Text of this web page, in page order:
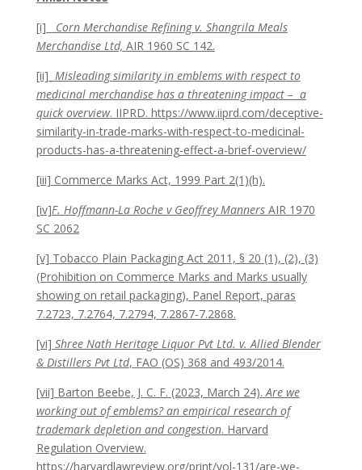
[i] Corn Merchandise Refining v. Shangrila Meals
Merchandise Ltd, AIR 1960 SC 142.
[ii] Misleading similarity in emblems with respect to
medicinal merchandise has a threatening impact – a
quick overview. IIPRD. https://www.iiprd.com/deceptive-
similarity-in-trade-marks-with-respect-to-medicinal-
products-has-a-threatening-effect-a-brief-overview/
[iii] Commerce Marks Act, 1999 Part 2(1)(h).
[iv]F. Hoffmann-La Roche v Geoffrey Manners AIR 1970
SC 2062
[v] Tobacco Plain Packaging Act 2011, § 20 (1), (2), (3)
(Prohibition on Commerce Marks and Marks usually
showing on retail packaging), Panel Report, paras
7.2723, 7.2764, 7.2794, 7.2867-7.2868.
[vi] Shree Nath Heritage Liquor Pvt Ltd. v. Allied Blender
& Distillers Pvt Ltd, FAO (OS) 368 and 493/2014.
[vii] Barton Beebe, J. C. F. (2023, March 24).Are we
working out of emblems? an empirical research of
trademark depletion and congestion. Harvard
Regulation Overview.
https://harvardlawreview.org/print/vol-131/are-we-